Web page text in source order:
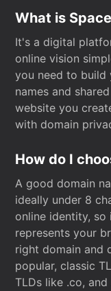
What is
It's a digital
online vision
you need to build
names and
website you
with domain
How do I
A good domain
ideally under 8
online identity, so
represents your
right domain and
popular, classic
TLDs like .co,